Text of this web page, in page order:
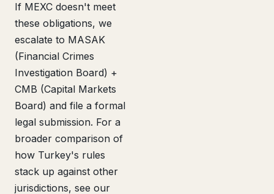
If MEXC doesn't meet
these obligations, we
escalate to MASAK
(Financial Crimes
Investigation Board) +
CMB (Capital Markets
Board) and file a formal
legal submission. For a
broader comparison of
how Turkey's rules
stack up against other
jurisdictions, see our